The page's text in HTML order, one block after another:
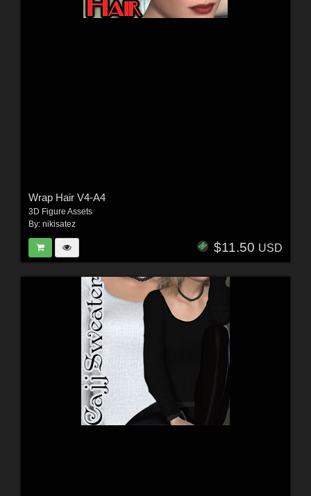
Wrap Hair V4-A4
3D Figure Assets
By: nikisatez
$11.50 USD